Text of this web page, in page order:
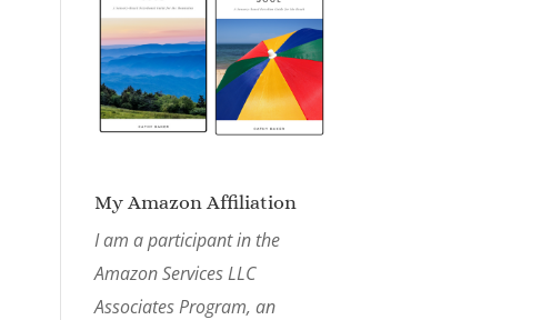
My Amazon Affiliation
I am a participant in the
Amazon Services LLC
Associates Program, an